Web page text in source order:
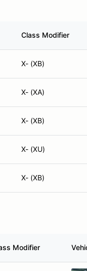
Class Modifier
X- (XB)
X- (XA)
X- (XB)
X- (XU)
X- (XB)
Modifier